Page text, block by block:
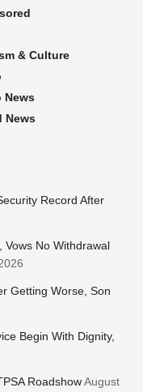
& Culture
News
News
Record After
Vows No Withdrawal
Getting Worse, Son
Begin With Dignity,
RoadshowAugust